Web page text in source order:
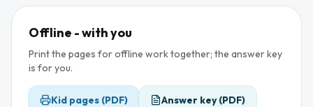
Offline - with you
Print the pages for offline work together; the answer key
is for you.
Kid pages (PDF) Answer key (PDF)